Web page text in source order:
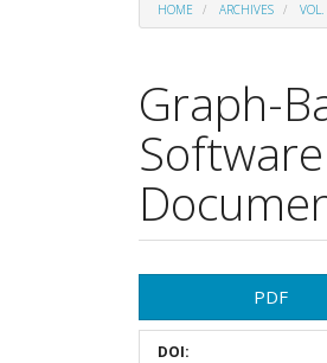
HOME ARCHIVES
Graph-
Article
Sidebar
PDF
DOI: